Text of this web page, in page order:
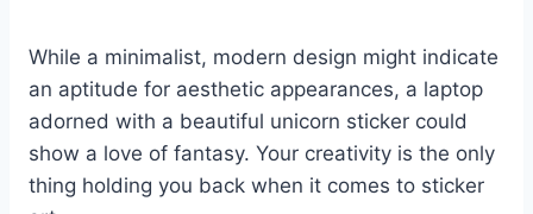
While a minimalist, modern design might indicate
an aptitude for aesthetic appearances, a laptop
adorned with a beautiful unicorn sticker could
show a love of fantasy. Your creativity is the only
thing holding you back when it comes to sticker